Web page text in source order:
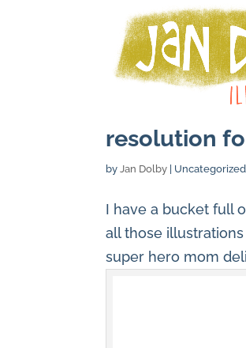
resolution
byJan Dolby | Uncategorized
I have a bucket full
all those
super hero mom